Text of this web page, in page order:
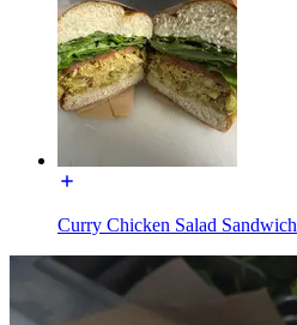
Curry Chicken Salad Sandwich